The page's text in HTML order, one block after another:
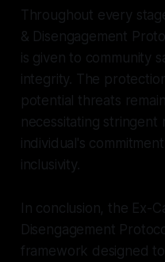
Throughout every
& Disengagement
is given to community
integrity. The
potential threats
necessitating stringent
individual's
inclusivity.
In conclusion, the Ex-
Disengagement
framework designed